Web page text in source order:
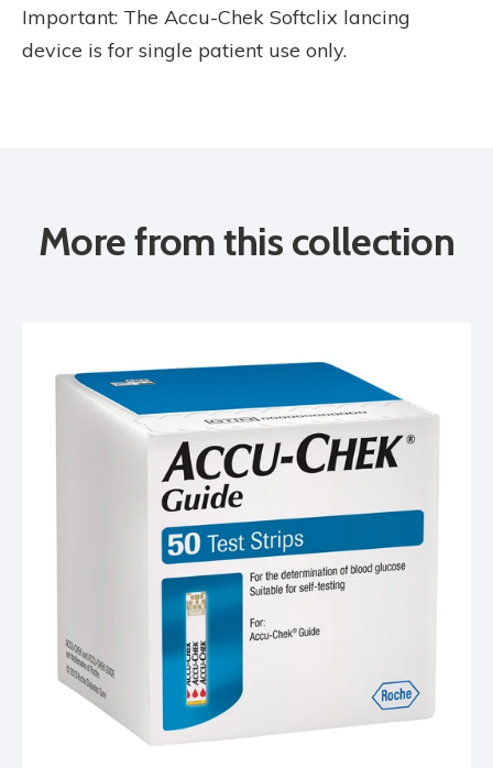
Important: The Accu-Chek Softclix lancing
device is for single patient use only.
More from this collection